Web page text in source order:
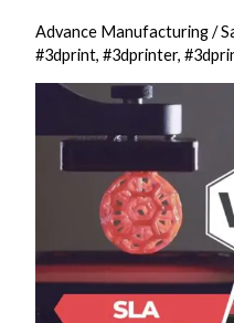
Advance Manufacturing/
#3dprint,#3dprinter,
DLP
3D
Printer